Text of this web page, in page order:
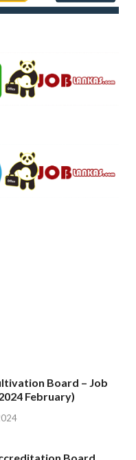
Board – Job
February)
Board